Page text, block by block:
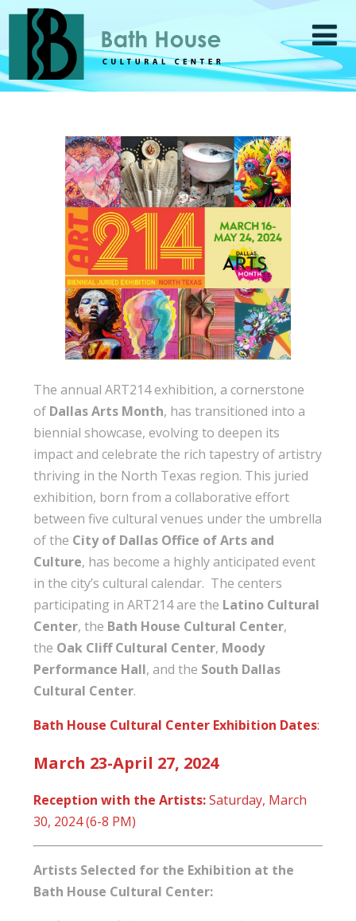
The annual ART214 exhibition, a cornerstone
of Dallas Arts Month, has transitioned into a
biennial showcase, evolving to deepen its
impact and celebrate the rich tapestry of artistry
thriving in the North Texas region. This juried
exhibition, born from a collaborative effort
between five cultural venues under the umbrella
of the City of Dallas Office of Arts and
Culture, has become a highly anticipated event
in the city’s cultural calendar. The centers
participating in ART214 are the Latino Cultural
Center, the Bath House Cultural Center,
the Oak Cliff Cultural Center, Moody
Performance Hall, and the South Dallas
Cultural Center.
Bath House Cultural Center Exhibition Dates:
March 23-April 27, 2024
Reception with the Artists:Saturday, March
30, 2024 (6-8 PM)
Artists Selected for the Exhibition at the
Bath House Cultural Center: